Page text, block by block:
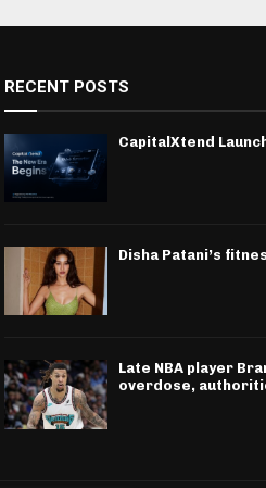
RECENT POSTS
CapitalXtend
Disha Patani’s
Late NBA player
overdose,